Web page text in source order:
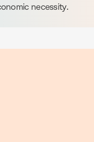
necessity.